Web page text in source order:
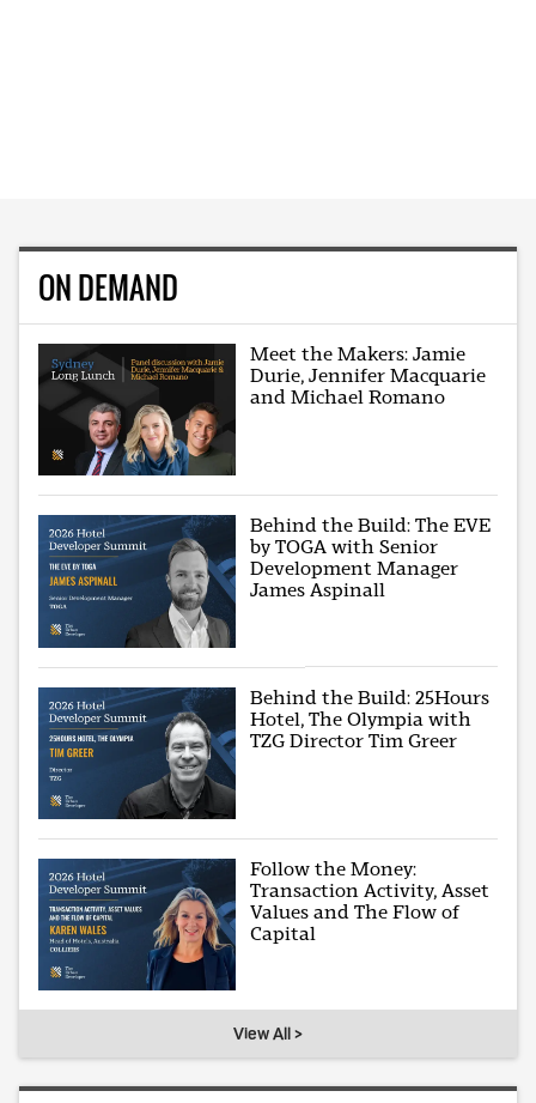
ON DEMAND
Meet the Makers: Jamie
Durie, Jennifer Macquarie
and Michael Romano
Behind the Build: The EVE
by TOGA with Senior
Development Manager
James Aspinall
Behind the Build: 25Hours
Hotel, The Olympia with
TZG Director Tim Greer
Follow the Money:
Transaction Activity, Asset
Values and The Flow of
Capital
View All >